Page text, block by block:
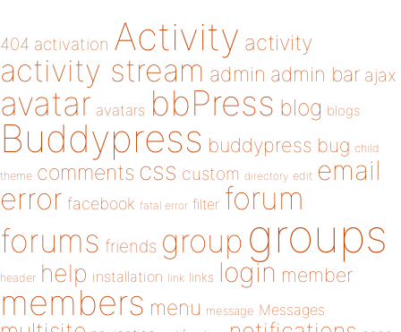
404 activation Activity activity
activity stream admin admin bar ajax
avatar avatars bbPress blog blogs
Buddypress buddypress bug child
theme comments css custom directory edit email
error facebook fatal error filter forum
forums friends group groups
header help installation link links login member
members menu message Messages